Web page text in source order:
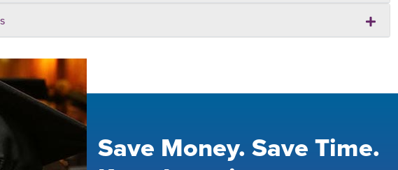
Save Money. Save Time.